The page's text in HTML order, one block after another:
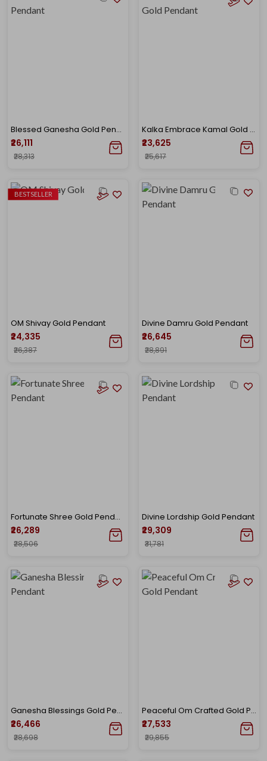
Blessed Ganesha Gold Pendant
₹26,111
₹28,313
Kalka Embrace Kamal Gold Pendant
₹23,625
₹25,617
BESTSELLER
OM Shivay Gold Pendant
₹24,335
₹26,387
Divine Damru Gold Pendant
₹26,645
₹28,891
Fortunate Shree Gold Pendant
₹26,289
₹28,506
Divine Lordship Gold Pendant
₹29,309
₹31,781
Ganesha Blessings Gold Pendant
₹26,466
₹28,698
Peaceful Om Crafted Gold Pendant
₹27,533
₹29,855